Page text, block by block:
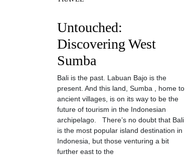
Untouched:
Discovering West
Sumba
Bali is the past. Labuan Bajo is the
present. And this land, Sumba , home to
ancient villages, is on its way to be the
future of tourism in the Indonesian
archipelago. There’s no doubt that Bali
is the most popular island destination in
Indonesia, but those venturing a bit
further east to the